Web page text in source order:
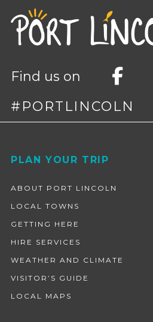
Find us on
#PORTLINCOLN
Footer
PLAN YOUR TRIP
ABOUT PORT LINCOLN
LOCAL TOWNS
GETTING HERE
HIRE SERVICES
WEATHER AND CLIMATE
VISITOR’S GUIDE
LOCAL MAPS